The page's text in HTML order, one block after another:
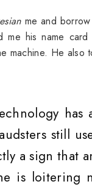
me and
me his name
machine. He also
has
still
a sign that
is loitering